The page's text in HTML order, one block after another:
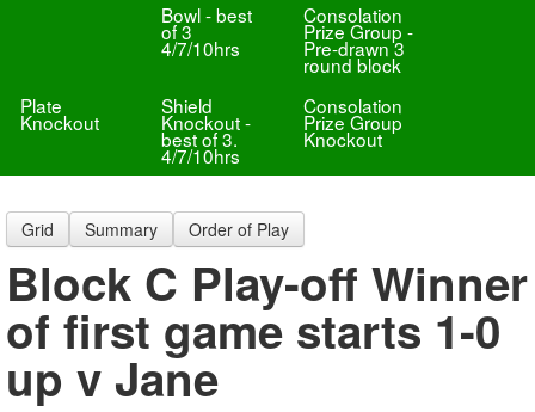
Bowl - best
of 3
4/7/10hrs
Consolation
Prize Group -
Pre-drawn 3
round block
Plate
Knockout
Shield
Knockout -
best of 3.
4/7/10hrs
Consolation
Prize Group
Knockout
Grid Summary Order of Play
Block C Play-off Winner
of first game starts 1-0
up v Jane